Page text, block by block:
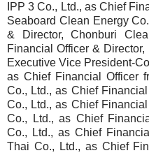
IPP 3 Co., Ltd., as Chief
Seaboard Clean Energy
& Director, Chonburi
Financial Officer &
Executive Vice President-
as Chief Financial Officer
Co., Ltd., as Chief
Co., Ltd., as Chief
Co., Ltd., as Chief
Co., Ltd., as Chief
Thai Co., Ltd., as Chief